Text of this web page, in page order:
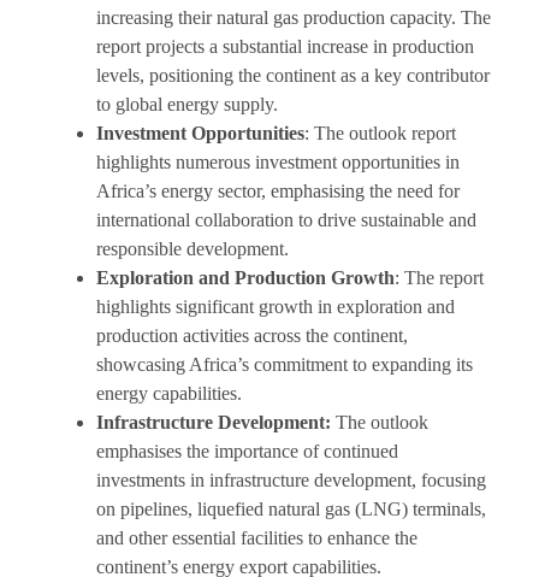
increasing their natural gas production capacity. The
report projects a substantial increase in production
levels, positioning the continent as a key contributor
to global energy supply.
Investment Opportunities: The outlook report
highlights numerous investment opportunities in
Africa’s energy sector, emphasising the need for
international collaboration to drive sustainable and
responsible development.
Exploration and Production Growth: The report
highlights significant growth in exploration and
production activities across the continent,
showcasing Africa’s commitment to expanding its
energy capabilities.
Infrastructure Development: The outlook
emphasises the importance of continued
investments in infrastructure development, focusing
on pipelines, liquefied natural gas (LNG) terminals,
and other essential facilities to enhance the
continent’s energy export capabilities.